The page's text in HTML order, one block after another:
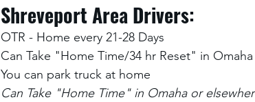
Shreveport Area Drivers:
OTR - Home every 21-28 Days
Can Take "Home Time/34 hr Reset" in
You can park truck at home
Can Take "Home Time" in Omaha or